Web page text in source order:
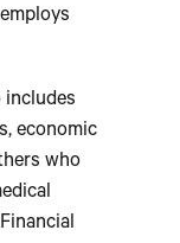
includes
economic
who